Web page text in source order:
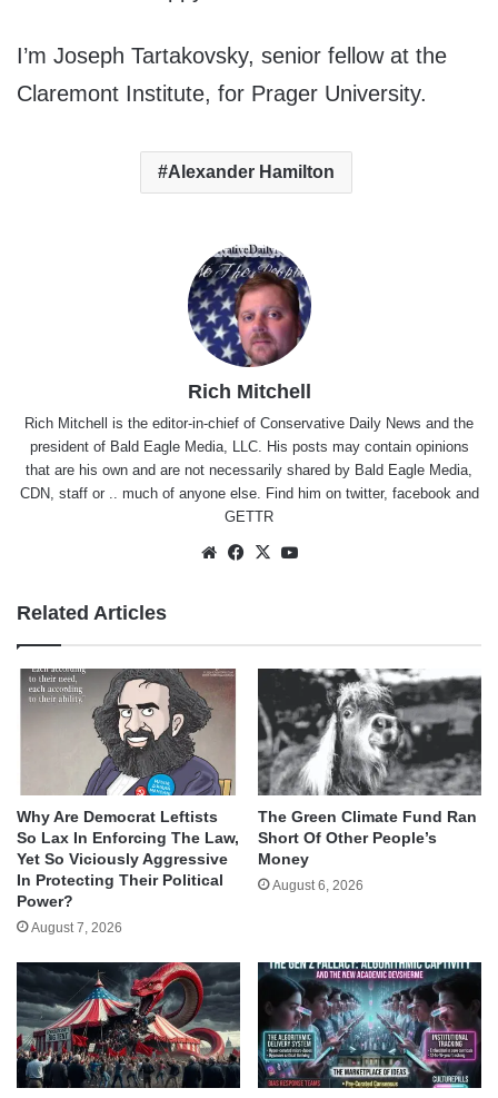
I’m Joseph Tartakovsky, senior fellow at the
Claremont Institute, for Prager University.
Alexander Hamilton
Rich Mitchell
Rich Mitchell is the editor-in-chief of Conservative Daily News and the
president of Bald Eagle Media, LLC. His posts may contain opinions
that are his own and are not necessarily shared by Bald Eagle Media,
CDN, staff or .. much of anyone else. Find him on twitter, facebookand
GETTR
WebsiteFacebook
X
Related Articles
Why Are Democrat Leftists
So Lax In Enforcing The Law,
Yet So Viciously Aggressive
In Protecting Their Political
Power?
August 7, 2026
The Green Climate Fund Ran
Short Of Other People’s
Money
August 6, 2026